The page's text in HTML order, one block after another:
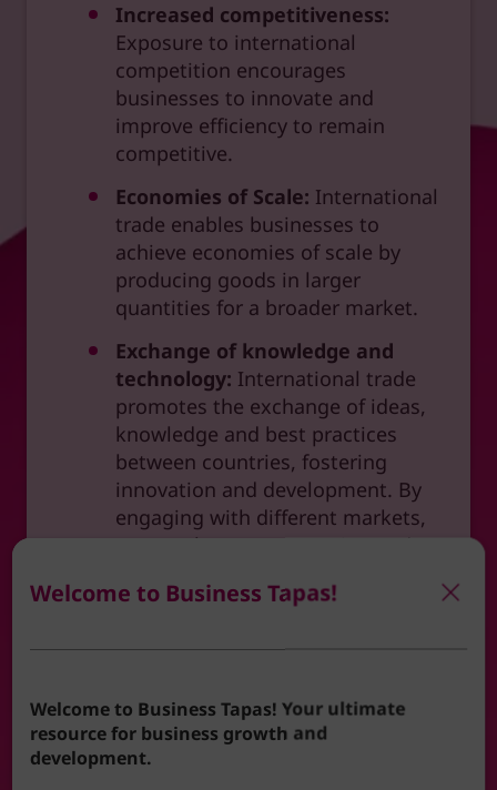
Increased competitiveness:
Exposure to international
competition encourages
businesses to innovate and
improve efficiency to remain
competitive.
Economies of Scale: International
trade enables businesses to
achieve economies of scale by
producing goods in larger
quantities for a broader market.
Exchange of knowledge and
technology: International trade
promotes the exchange of ideas,
knowledge and best practices
between countries, fostering
innovation and development. By
engaging with different markets,
you can learn new practices, adopt
industry trends.
Embarking on the journey of international
trade can be daunting without proper
support. West Cheshire & North Wales
Welcome to Business Tapas!
Welcome to Business Tapas! Your ultimate
resource for business growth and
development.